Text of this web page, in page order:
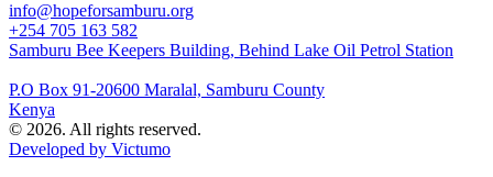
info@hopeforsamburu.org
+254 705 163 582
Samburu Bee Keepers Building, Behind Lake Oil Petrol Station
P.O Box 91-20600 Maralal, Samburu County
Kenya
© 2026. All rights reserved.
Developed by Victumo